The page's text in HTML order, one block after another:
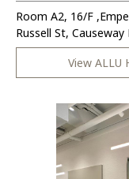
Room A2, 16/F
Russell St, Causeway
View ALLU